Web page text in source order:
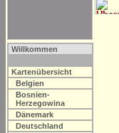
Willkommen
Kartenübersicht
Belgien
Bosnien-
Herzegowina
Dänemark
Deutschland